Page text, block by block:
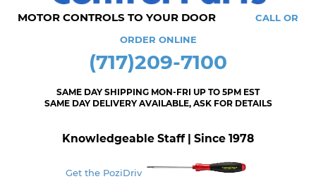
MOTOR CONTROLS TO YOUR DOOR CALL OR
ORDER ONLINE
(717)209-7100
SAME DAY SHIPPING MON-FRI UP TO 5PM EST
SAME DAY DELIVERY AVAILABLE, ASK FOR DETAILS
Knowledgeable Staff | Since 1978
Get the PoziDriv